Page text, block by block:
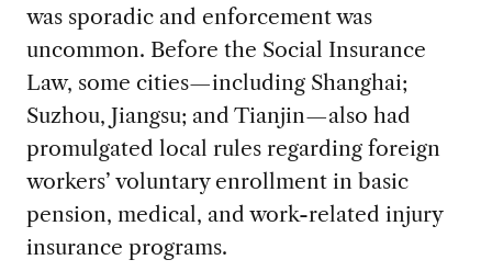
was sporadic and enforcement was
uncommon. Before the Social Insurance
Law, some cities—including Shanghai;
Suzhou, Jiangsu; and Tianjin—also had
promulgated local rules regarding foreign
workers’ voluntary enrollment in basic
pension, medical, and work-related injury
insurance programs.